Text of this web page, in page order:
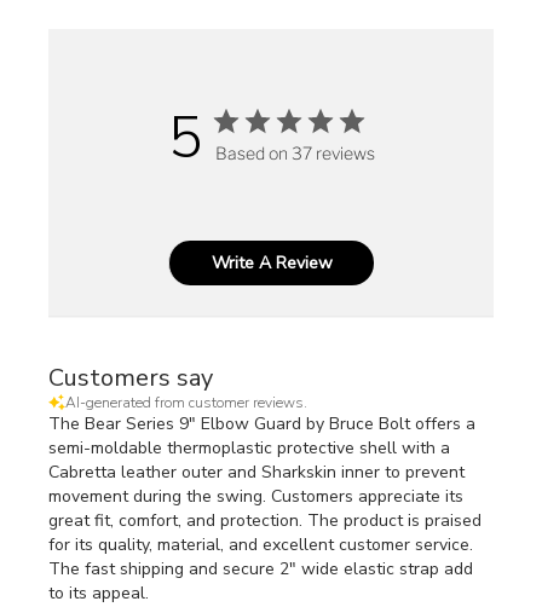
5 Based on 37 reviews
Write A Review
Customers say
AI-generated from customer reviews.
The Bear Series 9" Elbow Guard by Bruce Bolt offers a
semi-moldable thermoplastic protective shell with a
Cabretta leather outer and Sharkskin inner to prevent
movement during the swing. Customers appreciate its
great fit, comfort, and protection. The product is praised
for its quality, material, and excellent customer service.
The fast shipping and secure 2" wide elastic strap add
to its appeal.